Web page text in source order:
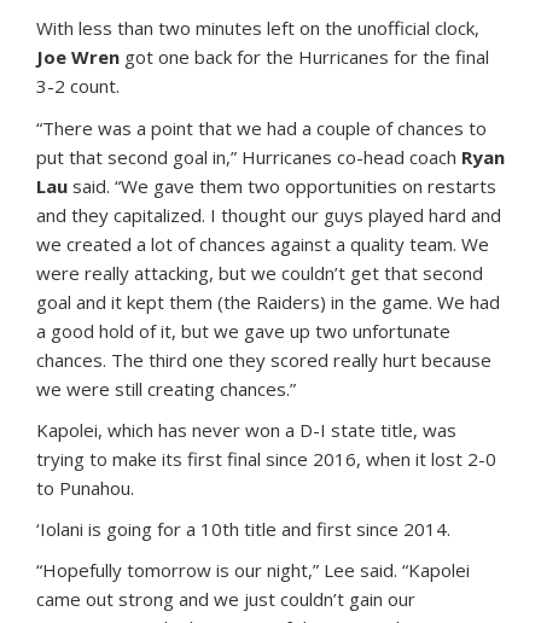
With less than two minutes left on the unofficial clock,
Joe Wren got one back for the Hurricanes for the final
3-2 count.
“There was a point that we had a couple of chances to
put that second goal in,” Hurricanes co-head coach Ryan
Lau said. “We gave them two opportunities on restarts
and they capitalized. I thought our guys played hard and
we created a lot of chances against a quality team. We
were really attacking, but we couldn’t get that second
goal and it kept them (the Raiders) in the game. We had
a good hold of it, but we gave up two unfortunate
chances. The third one they scored really hurt because
we were still creating chances.”
Kapolei, which has never won a D-I state title, was
trying to make its first final since 2016, when it lost 2-0
to Punahou.
‘Iolani is going for a 10th title and first since 2014.
“Hopefully tomorrow is our night,” Lee said. “Kapolei
came out strong and we just couldn’t gain our